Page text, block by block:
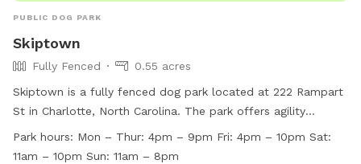
PUBLIC DOG PARK
Skiptown
Fully Fenced
0.55 acres
Skiptown is a fully fenced dog park located at 222 Rampart
St in Charlotte, North Carolina. The park offers agility
equipment, chairs, tables, and an indoor play space for
Park hours: Mon – Thur: 4pm – 9pm Fri: 4pm – 10pm Sat:
11am – 10pm Sun: 11am – 8pm